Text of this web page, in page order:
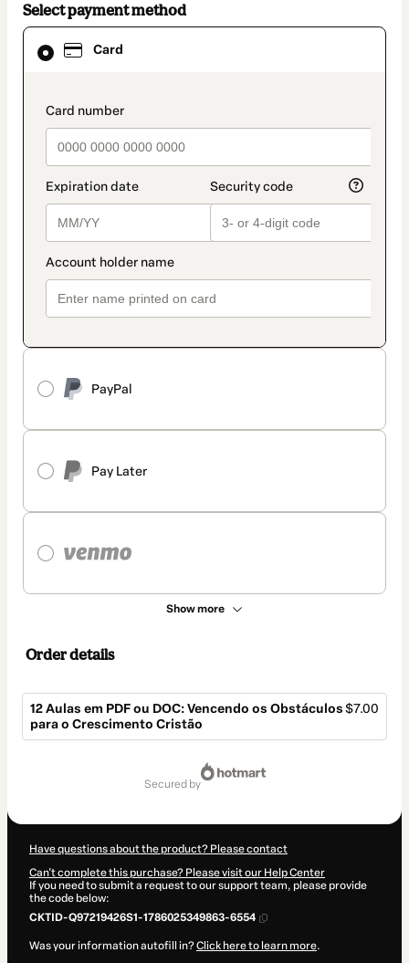
Select payment method
Card
payment_data.section_title_v2
PayPal
Pay Later
Show more
Card
selected
method
Order details
12 Aulas em PDF ou DOC: Vencendo os Obstáculos
para o Crescimento Cristão
$7.00
secured by
Have questions about the product? Please contact
Can't complete this purchase? Please visit our Help Center
If you need to submit a request to our support team, please provide
the code below:
CKTID-Q97219426S1-1786025349863-6554
Was your information autofill in?Click here to learn more.